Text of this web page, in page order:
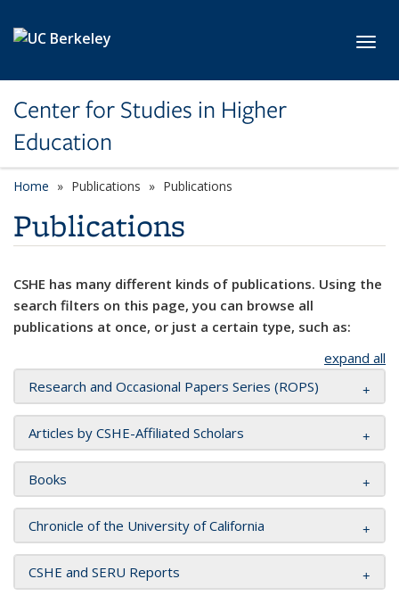
Center for Studies in Higher
Education
Home Publications Publications
Publications
CSHE has many different kinds of publications. Using the
search filters on this page, you can browse all
publications at once, or just a certain type, such as:
expand all
Research and Occasional Papers Series (ROPS)
Articles by CSHE-Affiliated Scholars
Books
Chronicle of the University of California
CSHE and SERU Reports